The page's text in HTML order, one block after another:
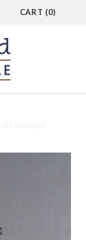
CART (0)